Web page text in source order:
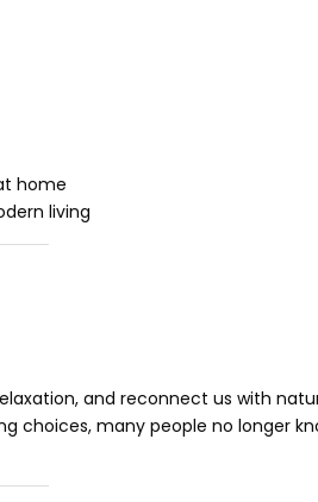
home
living
and reconnect us with
choices, many people no longer